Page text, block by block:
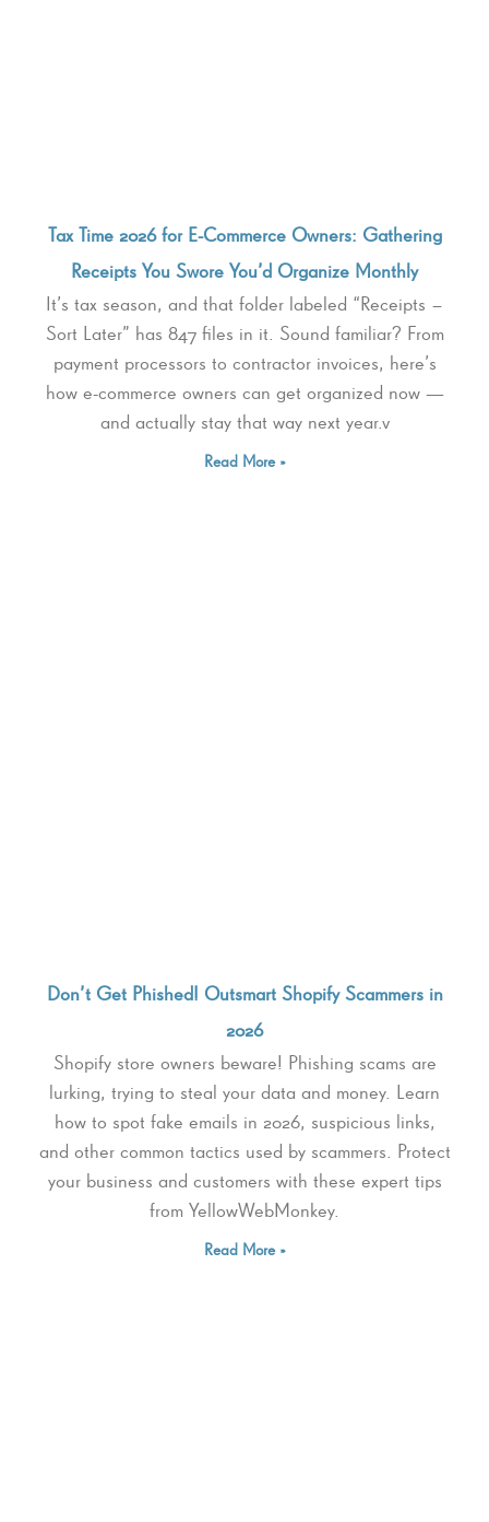
Tax Time 2026 for E-Commerce Owners: Gathering
Receipts You Swore You’d Organize Monthly
It’s tax season, and that folder labeled “Receipts –
Sort Later” has 847 files in it. Sound familiar? From
payment processors to contractor invoices, here’s
how e-commerce owners can get organized now —
and actually stay that way next year.v
Read More »
Don’t Get Phished! Outsmart Shopify Scammers in
2026
Shopify store owners beware! Phishing scams are
lurking, trying to steal your data and money. Learn
how to spot fake emails in 2026, suspicious links,
and other common tactics used by scammers. Protect
your business and customers with these expert tips
from YellowWebMonkey.
Read More »